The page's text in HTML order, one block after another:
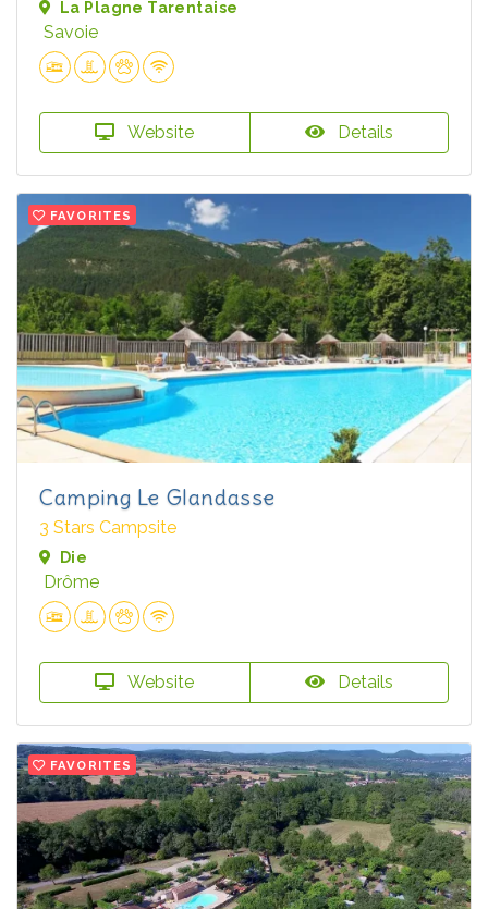
La Plagne Tarentaise
Savoie
Website Details
FAVORITES
Camping Le Glandasse
3 Stars Campsite
Die
Drôme
Website Details
FAVORITES